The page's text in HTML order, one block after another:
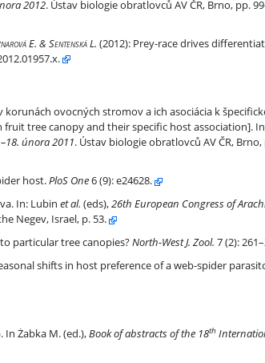
2012. Ústav biologie obratlovců AV ČR, Brno, pp.
E. & Sentenská L. (2012): Prey-race drives
stromov a ich asociácia k špecifickému
ovocných stromov a ich asociácia k
tree canopy and their specific host association].
února 2011. Ústav biologie obratlovců AV ČR, Brno,
host.PloS One6(9): e24628.
In: Lubin et al. (eds),26th European Congress of
Negev, Israel, p. 53.
particular tree canopies?North-West J. Zool. 7(2):
parasitoid Zatypota percontatoria
shifts in host preference of a web-spider
Żabka M. (ed.),Book of abstracts of the 18th